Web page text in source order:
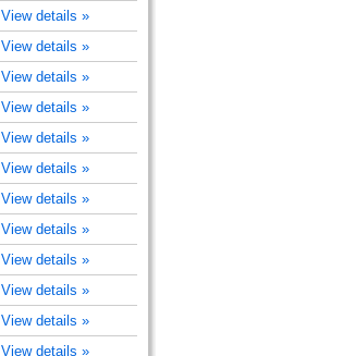
View details »
View details »
View details »
View details »
View details »
View details »
View details »
View details »
View details »
View details »
View details »
View details »